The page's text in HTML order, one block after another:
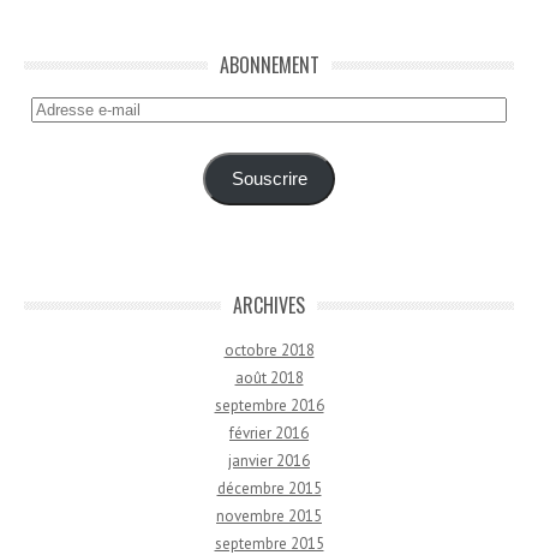
ABONNEMENT
Adresse
Souscrire
ARCHIVES
octobre 2018
août 2018
septembre 2016
février 2016
janvier 2016
décembre 2015
novembre 2015
septembre 2015